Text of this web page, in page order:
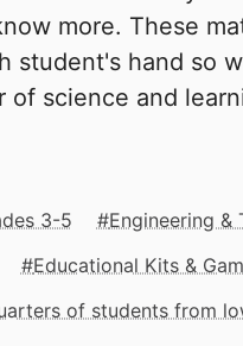
more. These
student's hand so
of science and
3-5
Engineering &
Educational Kits &
of students from